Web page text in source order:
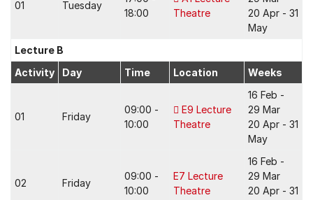
01 Tuesday
18:00
Theatre
20 Apr - 31
May
Lecture B
Activity
Day Time Location Weeks
01 Friday
09:00 -
10:00
E9 Lecture
Theatre
16 Feb -
29 Mar
20 Apr - 31
May
02 Friday
09:00 -
10:00
E7 Lecture
Theatre
16 Feb -
29 Mar
20 Apr - 31